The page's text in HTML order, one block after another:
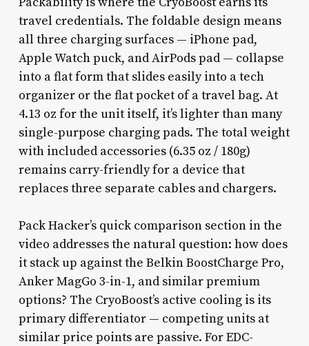
travel credentials. The foldable design means
all three charging surfaces — iPhone pad,
Apple Watch puck, and AirPods pad — collapse
into a flat form that slides easily into a tech
organizer or the flat pocket of a travel bag. At
4.13 oz for the unit itself, it’s lighter than many
single-purpose charging pads. The total weight
with included accessories (6.35 oz / 180g)
remains carry-friendly for a device that
replaces three separate cables and chargers.
Pack Hacker’s quick comparison section in the
video addresses the natural question: how does
it stack up against the Belkin BoostCharge Pro,
Anker MagGo 3-in-1, and similar premium
options? The CryoBoost’s active cooling is its
primary differentiator — competing units at
similar price points are passive. For EDC-